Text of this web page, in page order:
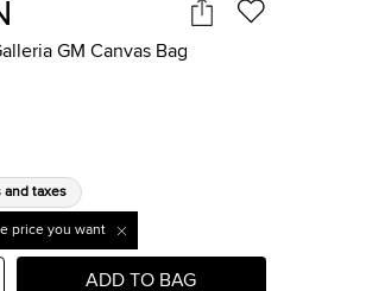
GM Canvas Bag
and taxes
price you want
ADD TO BAG